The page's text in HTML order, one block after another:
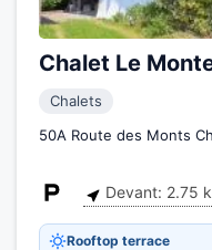
Chalet Le
Chalets
50A Route des Monts
Devant: 2.75
Rooftop terrace